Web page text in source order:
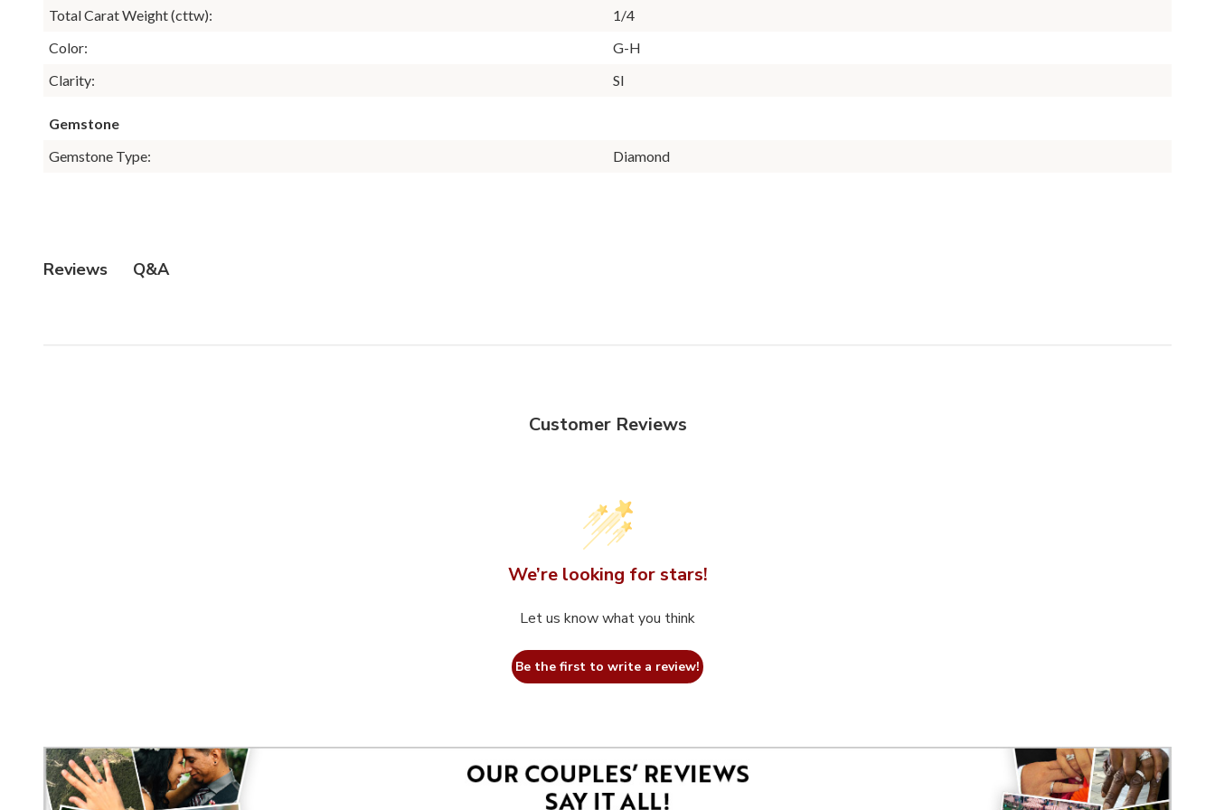
Total Carat Weight (cttw):
1/4
Color:
G-H
Clarity:
SI
Gemstone
Gemstone Type:
Diamond
Reviews Q&A
Customer Reviews
We’re looking for stars!
Let us know what you think
Be the first to write a review!